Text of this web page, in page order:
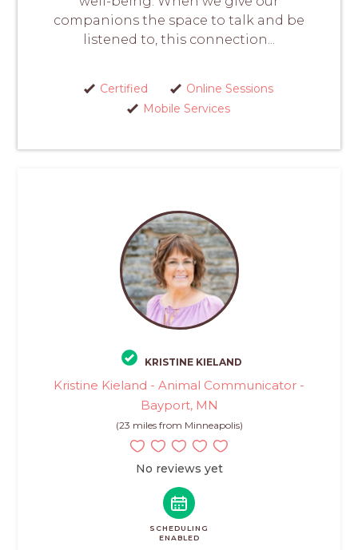
companions the space to talk and be
listened to, this connection...
Certified
Online Sessions
Mobile Services
KRISTINE KIELAND
Kristine Kieland - Animal Communicator -
Bayport, MN
(23 miles from Minneapolis)
No reviews yet
SCHEDULING
ENABLED